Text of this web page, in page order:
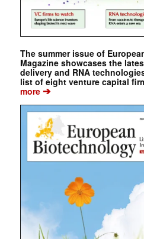
The summer issue of
Magazine showcases the
delivery and RNA
list of eight venture capital
more➔